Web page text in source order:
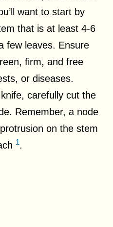
want to start by
that is at least 4-6
few leaves. Ensure
firm, and free
or diseases.
carefully cut the
Remember, a node
on the stem
1.